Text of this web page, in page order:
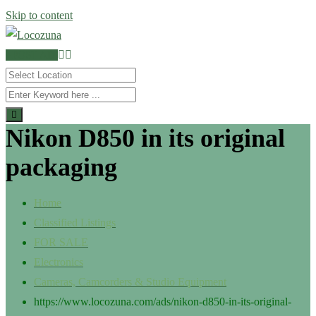
Skip to content
Nikon D850 in its original
packaging
Home
Classified Listings
FOR SALE
Electronics
Cameras, Camcorders & Studio Equipment
https://www.locozuna.com/ads/nikon-d850-in-its-original-